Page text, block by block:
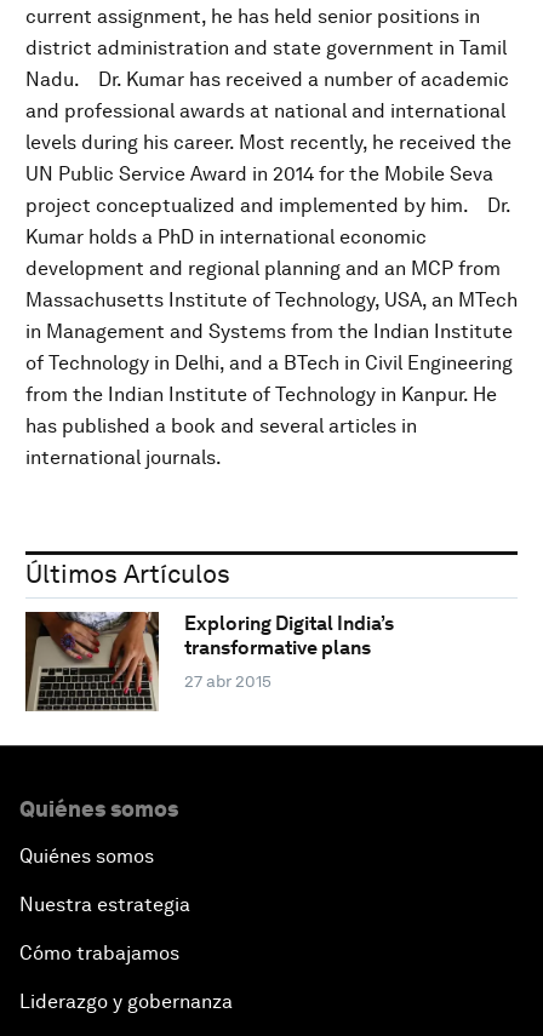
current assignment, he has held senior positions in
district administration and state government in Tamil
Nadu. Dr. Kumar has received a number of academic
and professional awards at national and international
levels during his career. Most recently, he received the
UN Public Service Award in 2014 for the Mobile Seva
project conceptualized and implemented by him. Dr.
Kumar holds a PhD in international economic
development and regional planning and an MCP from
Massachusetts Institute of Technology, USA, an MTech
in Management and Systems from the Indian Institute
of Technology in Delhi, and a BTech in Civil Engineering
from the Indian Institute of Technology in Kanpur. He
has published a book and several articles in
international journals.
Últimos Artículos
Exploring Digital India’s
transformative plans
27 abr 2015
Quiénes somos
Quiénes somos
Nuestra estrategia
Cómo trabajamos
Liderazgo y gobernanza